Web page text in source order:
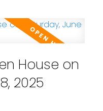
House on
2025